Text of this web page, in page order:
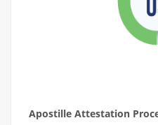
Apostille Attestation